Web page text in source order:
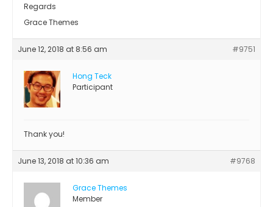
Regards
Grace Themes
June 12, 2018 at 8:56 am #9751
Hong Teck
Participant
Thank you!
June 13, 2018 at 10:36 am #9768
Grace Themes
Member